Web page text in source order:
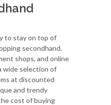
to stay on top of
secondhand.
shops, and online
wide selection of
at discounted
and trendy
cost of buying